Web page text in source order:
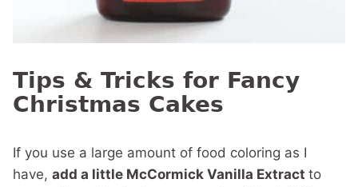
Tips & Tricks for Fancy
Christmas Cakes
If you use a large amount of food coloring as I
have, add a little McCormick Vanilla Extract to